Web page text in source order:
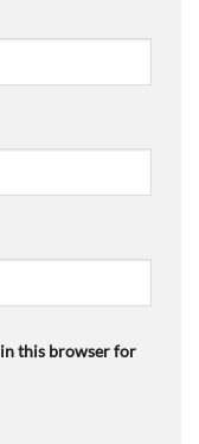
in this browser for